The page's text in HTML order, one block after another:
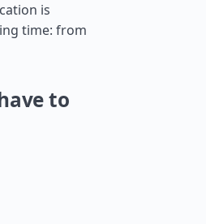
is
time: from
to